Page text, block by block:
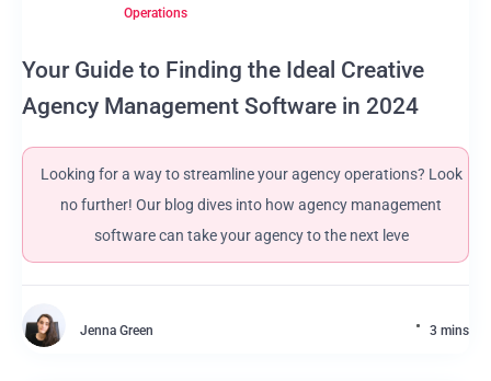
Operations
Your Guide to Finding the Ideal Creative
Agency Management Software in 2024
Looking for a way to streamline your agency operations? Look
no further! Our blog dives into how agency management
software can take your agency to the next leve
Jenna Green 3 mins